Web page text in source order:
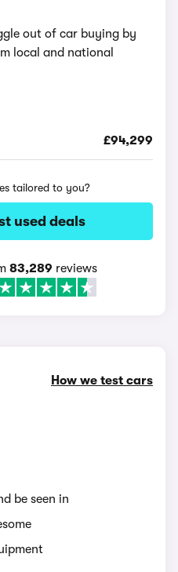
out of car buying by
local and national
£94,299
tailored to you?
used deals
83,289 reviews
How we test cars
be seen in